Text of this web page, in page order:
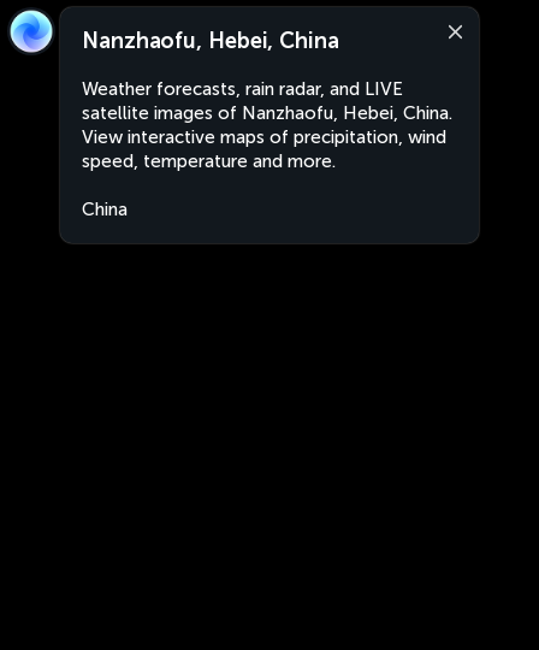
Nanzhaofu, Hebei, China
Weather forecasts, rain radar, and LIVE
satellite images of Nanzhaofu, Hebei, China.
View interactive maps of precipitation, wind
speed, temperature and more.
China